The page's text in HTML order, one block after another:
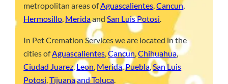
metropolitan areas ofAguascalientes,Cancun,
Hermosillo, MeridaandSan Luis Potosi.
In Pet Cremation Services we are located in the
cities ofAguascalientes,Cancun,Chihuahua,
Ciudad Juarez,Leon, Merida,Puebla,San Luis
Potosi,Tijuanaand Toluca.